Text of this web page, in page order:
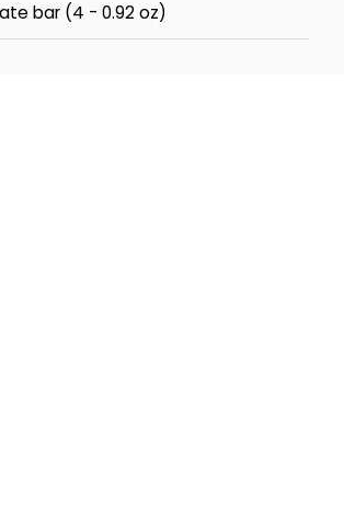
bar (4 - 0.92 oz)
bar (5 - 0.92 oz)